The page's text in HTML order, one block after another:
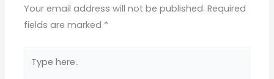
Your email address will not be published. Required
fields are marked *
here..